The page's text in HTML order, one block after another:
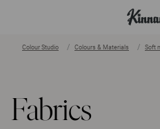
Colour Studio Colours & Materials Soft
Fabrics